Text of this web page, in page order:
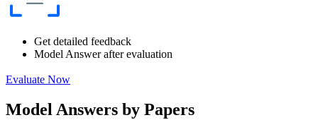
Get detailed feedback
Model Answer after evaluation
Evaluate Now
Model Answers by Papers